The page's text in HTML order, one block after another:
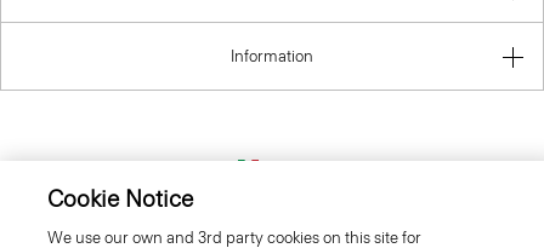
Information
Cookie Notice
We use our own and 3rd party cookies on this site for